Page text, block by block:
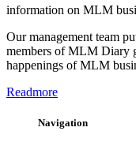
information on MLM
Our management team
members of MLM Diary
happenings of MLM
Readmore
Navigation